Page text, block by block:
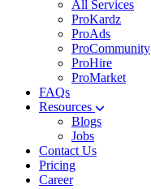
All Services
ProKardz
ProAds
ProCommunity
ProHire
ProMarket
FAQs
Resources
Blogs
Jobs
Contact Us
Pricing
Career